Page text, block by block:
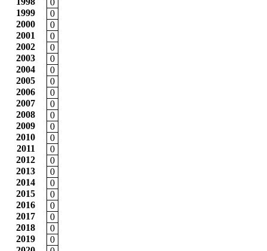
0
1999
0
2000
0
2001
0
2002
0
2003
0
2004
0
2005
0
2006
0
2007
0
2008
0
2009
0
2010
0
2011
0
2012
0
2013
0
2014
0
2015
0
2016
0
2017
0
2018
0
2019
0